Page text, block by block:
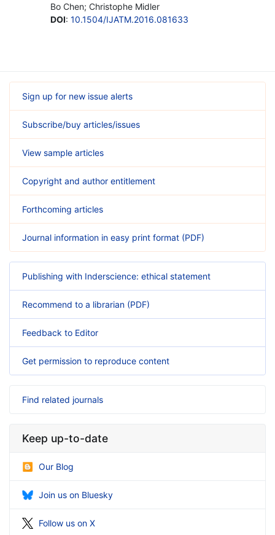
Bo Chen; Christophe Midler
DOI: 10.1504/IJATM.2016.081633
Sign up for new issue alerts
Subscribe/buy articles/issues
View sample articles
Copyright and author entitlement
Forthcoming articles
Journal information in easy print format (PDF)
Publishing with Inderscience: ethical statement
Recommend to a librarian (PDF)
Feedback to Editor
Get permission to reproduce content
Find related journals
Keep up-to-date
Our Blog
Join us on Bluesky
Follow us on X